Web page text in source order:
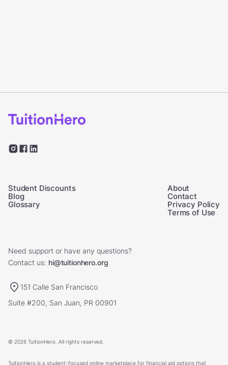
Student Discounts
Blog
Glossary
About
Contact
Privacy Policy
Terms of Use
Need support or have any questions?
Contact us: hi@tuitionhero.org
151 Calle San Francisco
Suite #200, San Juan, PR 00901
© 2026 TuitionHero. All rights reserved.
TuitionHero is a student-focused online marketplace for financial aid options that